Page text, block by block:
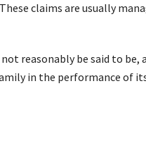
claims are usually
reasonably be said to be,
in the performance of